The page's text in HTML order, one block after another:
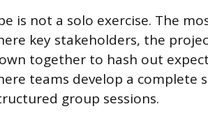
is not a solo exercise. The
key stakeholders, the
together to hash out
teams develop a
group sessions.